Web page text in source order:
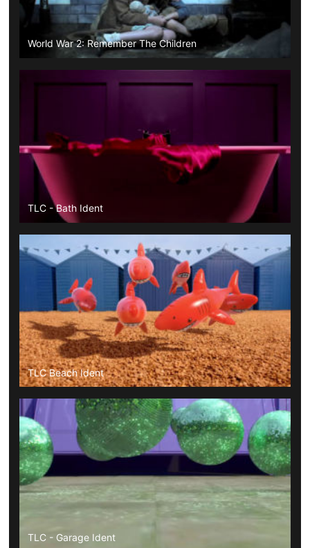
World War 2: Remember The Children
TLC - Bath Ident
TLC Beach Ident
TLC - Garage Ident